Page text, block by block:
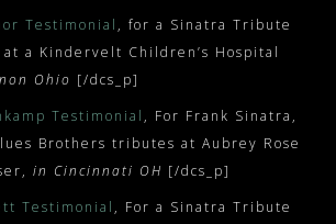
Testimonial , for a Sinatra Tribute
a Kindervelt Children’s Hospital
Ohio [/dcs_p]
Testimonial , For Frank Sinatra,
Brothers tributes at Aubrey Rose
in Cincinnati OH [/dcs_p]
Testimonial , For a Sinatra Tribute